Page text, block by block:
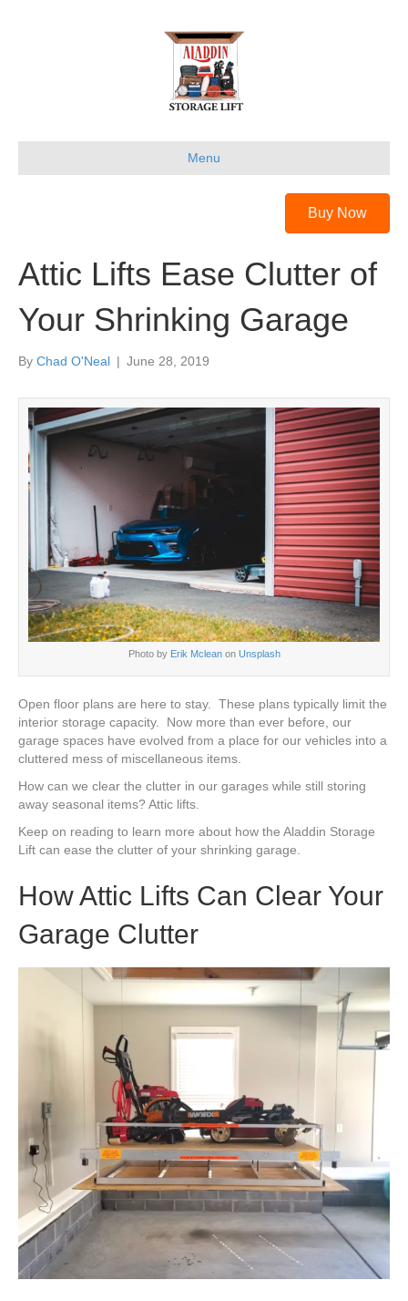
Menu
Buy Now
Attic Lifts Ease Clutter of
Your Shrinking Garage
By Chad O'Neal | June 28, 2019
Photo by Erik Mcleanon Unsplash
Open floor plans are here to stay. These plans typically limit the
interior storage capacity. Now more than ever before, our
garage spaces have evolved from a place for our vehicles into a
cluttered mess of miscellaneous items.
How can we clear the clutter in our garages while still storing
away seasonal items? Attic lifts.
Keep on reading to learn more about how the Aladdin Storage
Lift can ease the clutter of your shrinking garage.
How Attic Lifts Can Clear Your
Garage Clutter